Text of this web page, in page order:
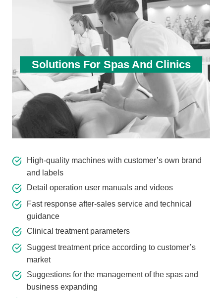
Solutions For Spas And Clinics
High-quality machines with customer’s own brand
and labels
Detail operation user manuals and videos
Fast response after-sales service and technical
guidance
Clinical treatment parameters
Suggest treatment price according to customer’s
market
Suggestions for the management of the spas and
business expanding